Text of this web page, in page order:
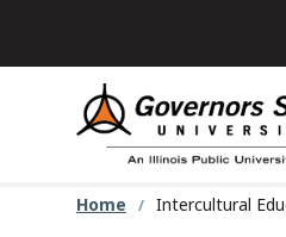
content
Home Intercultural